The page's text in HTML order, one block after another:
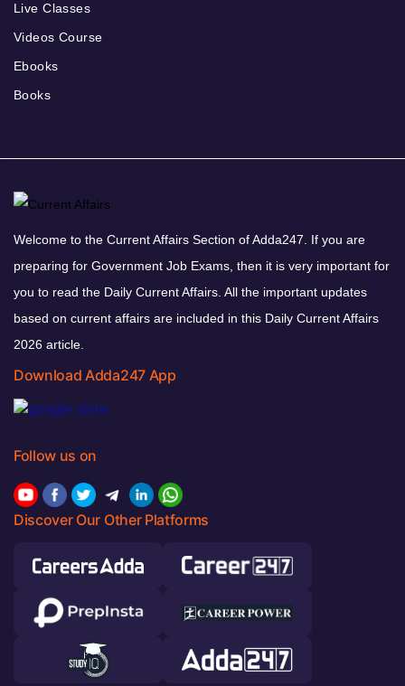
Live Classes
Videos Course
Ebooks
Books
Welcome to the Current Affairs Section of Adda247. If you are
preparing for Government Job Exams, then it is very important for
you to read the Daily Current Affairs. All the important updates
based on current affairs are included in this Daily Current Affairs
2026 article.
Download Adda247 App
Follow us on
Discover Our Other Platforms